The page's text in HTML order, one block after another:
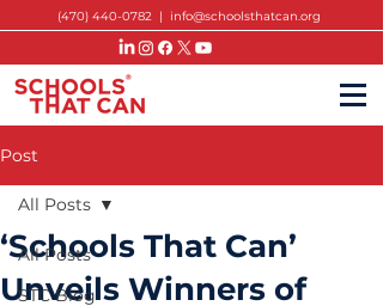
(470) 440-0782 | info@schoolsthatcan.org
Post
All Posts
STC Blog
All Posts
‘Schools That Can’
Unveils Winners of